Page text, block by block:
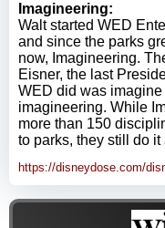
Imagineering:
Walt started WED
and since the parks
now, Imagineering.
Eisner, the last
WED did was
imagineering. While
more than 150
to parks, they still do it
https://disneydose.com/